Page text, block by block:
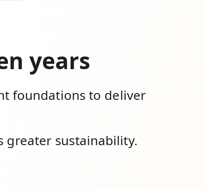
years
foundations to deliver
greater sustainability.